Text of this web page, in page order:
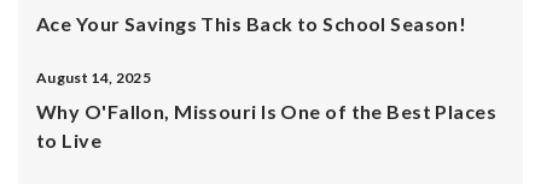
Ace Your Savings This Back to School Season!
August 14, 2025
Why O'Fallon, Missouri Is One of the Best Places
to Live